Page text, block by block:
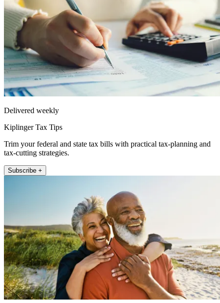
Delivered weekly
Kiplinger Tax Tips
Trim your federal and state tax bills with practical tax-planning and
tax-cutting strategies.
Subscribe +